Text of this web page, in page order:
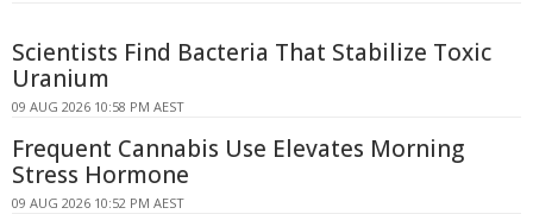
Scientists Find Bacteria That Stabilize Toxic
Uranium
09 AUG 2026 10:58 PM AEST
Frequent Cannabis Use Elevates Morning
Stress Hormone
09 AUG 2026 10:52 PM AEST